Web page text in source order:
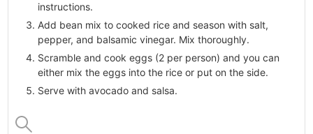
instructions.
Add bean mix to cooked rice and season with salt,
pepper, and balsamic vinegar. Mix thoroughly.
Scramble and cook eggs (2 per person) and you can
either mix the eggs into the rice or put on the side.
Serve with avocado and salsa.